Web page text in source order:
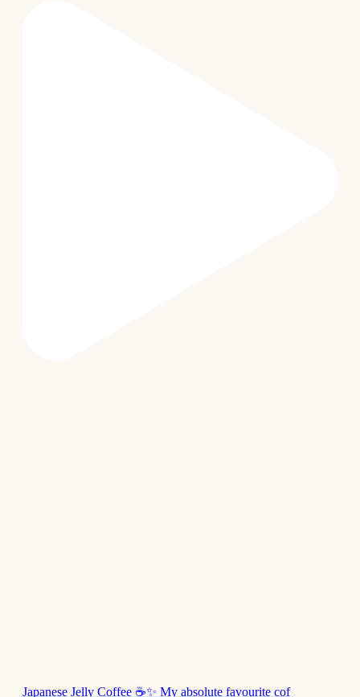
Japanese Jelly Coffee ☕✨ My absolute favourite cof